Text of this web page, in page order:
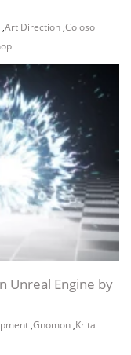
,Art Direction ,Coloso
Unreal Engine by
,Gnomon ,Krita